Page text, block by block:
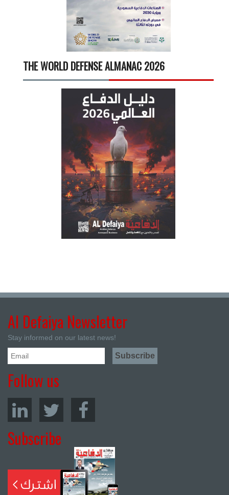
THE WORLD DEFENSE ALMANAC 2026
Al Defaiya Newsletter
Stay informed on our latest news!
Follow us
Subscribe